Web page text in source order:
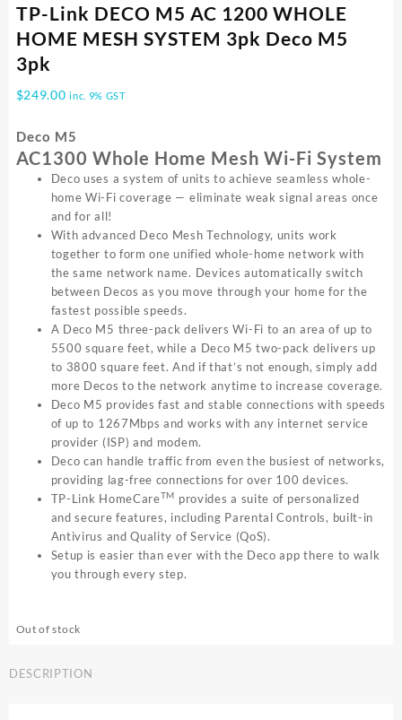
TP-Link DECO M5 AC 1200 WHOLE
HOME MESH SYSTEM 3pk Deco M5
3pk
$249.00 inc. 9% GST
Deco M5
AC1300 Whole Home Mesh Wi-Fi System
Deco uses a system of units to achieve seamless whole-
home Wi-Fi coverage — eliminate weak signal areas once
and for all!
With advanced Deco Mesh Technology, units work
together to form one unified whole-home network with
the same network name. Devices automatically switch
between Decos as you move through your home for the
fastest possible speeds.
A Deco M5 three-pack delivers Wi-Fi to an area of up to
5500 square feet, while a Deco M5 two-pack delivers up
to 3800 square feet. And if that’s not enough, simply add
more Decos to the network anytime to increase coverage.
Deco M5 provides fast and stable connections with speeds
of up to 1267Mbps and works with any internet service
provider (ISP) and modem.
Deco can handle traffic from even the busiest of networks,
providing lag-free connections for over 100 devices.
TP-Link HomeCareTM provides a suite of personalized
and secure features, including Parental Controls, built-in
Antivirus and Quality of Service (QoS).
Setup is easier than ever with the Deco app there to walk
you through every step.
Out of stock
DESCRIPTION